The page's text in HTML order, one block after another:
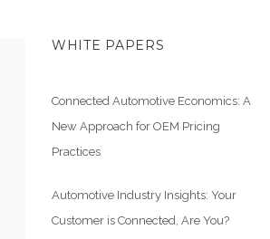
WHITE PAPERS
Connected Automotive Economics: A
New Approach for OEM Pricing
Practices
Automotive Industry Insights: Your
Customer is Connected, Are You?